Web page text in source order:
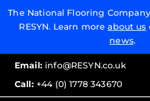
The National Flooring
RESYN. Learn moreabout us
news.
Email:info@RESYN.co.uk
Call:+44 (0) 1778 343670
Email:
Call: